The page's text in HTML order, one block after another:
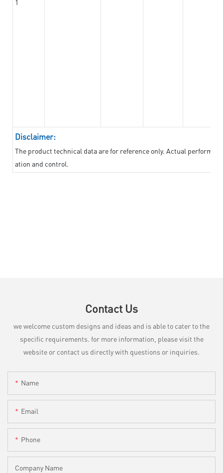
1
Disclaimer:
The product technical data are for reference only. Actual
ation and control.
Contact Us
we welcome custom designs and ideas and is able to cater to the
specific requirements. for more information, please visit the
website or contact us directly with questions or inquiries.
Name
Email
Phone
Company Name